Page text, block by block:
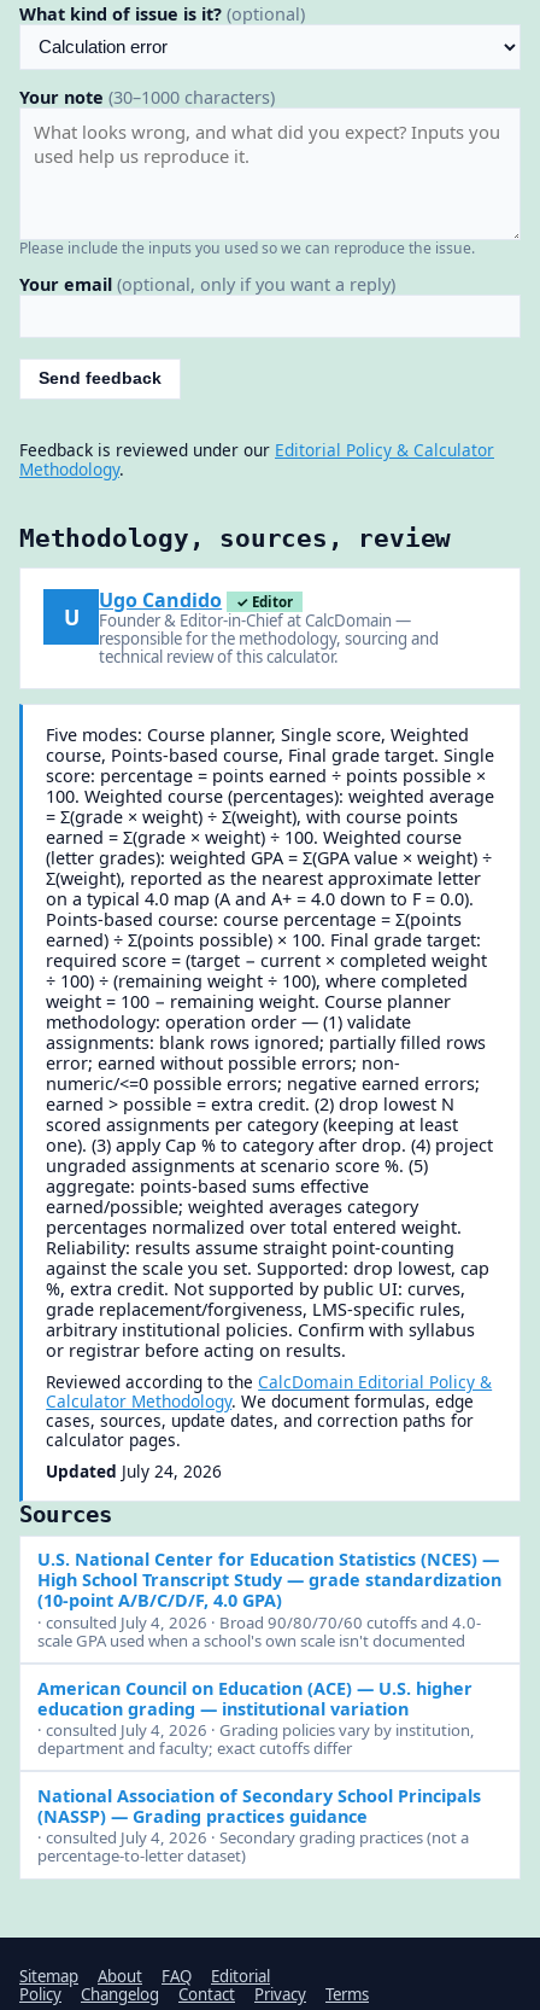
What kind of issue is it? (optional)
Your note (30–1000 characters)
Please include the inputs you used so we can reproduce the issue.
Your email (optional, only if you want a reply)
Send feedback
Feedback is reviewed under our Editorial Policy & Calculator
Methodology.
Methodology, sources, review
U
Ugo Candido ✓ Editor
Founder & Editor-in-Chief at CalcDomain —
responsible for the methodology, sourcing and
technical review of this calculator.
Five modes: Course planner, Single score, Weighted
course, Points-based course, Final grade target. Single
score: percentage = points earned ÷ points possible ×
100. Weighted course (percentages): weighted average
= Σ(grade × weight) ÷ Σ(weight), with course points
earned = Σ(grade × weight) ÷ 100. Weighted course
(letter grades): weighted GPA = Σ(GPA value × weight) ÷
Σ(weight), reported as the nearest approximate letter
on a typical 4.0 map (A and A+ = 4.0 down to F = 0.0).
Points-based course: course percentage = Σ(points
earned) ÷ Σ(points possible) × 100. Final grade target:
required score = (target − current × completed weight
÷ 100) ÷ (remaining weight ÷ 100), where completed
weight = 100 − remaining weight. Course planner
methodology: operation order — (1) validate
assignments: blank rows ignored; partially filled rows
error; earned without possible errors; non-
numeric/<=0 possible errors; negative earned errors;
earned > possible = extra credit. (2) drop lowest N
scored assignments per category (keeping at least
one). (3) apply Cap % to category after drop. (4) project
ungraded assignments at scenario score %. (5)
aggregate: points-based sums effective
earned/possible; weighted averages category
percentages normalized over total entered weight.
Reliability: results assume straight point-counting
against the scale you set. Supported: drop lowest, cap
%, extra credit. Not supported by public UI: curves,
grade replacement/forgiveness, LMS-specific rules,
arbitrary institutional policies. Confirm with syllabus
or registrar before acting on results.
Reviewed according to theCalcDomain Editorial Policy &
Calculator Methodology. We document formulas, edge
cases, sources, update dates, and correction paths for
calculator pages.
Updated July 24, 2026
Sources
U.S. National Center for Education Statistics (NCES)—
High School Transcript Study — grade standardization
(10-point A/B/C/D/F, 4.0 GPA)
· consulted July 4, 2026 · Broad 90/80/70/60 cutoffs and 4.0-
scale GPA used when a school's own scale isn't documented
American Council on Education (ACE)— U.S. higher
education grading — institutional variation
· consulted July 4, 2026 · Grading policies vary by institution,
department and faculty; exact cutoffs differ
National Association of Secondary School Principals
(NASSP)— Grading practices guidance
· consulted July 4, 2026 · Secondary grading practices (not a
percentage-to-letter dataset)
Sitemap About FAQ
Editorial
Policy
Changelog Contact Privacy Terms